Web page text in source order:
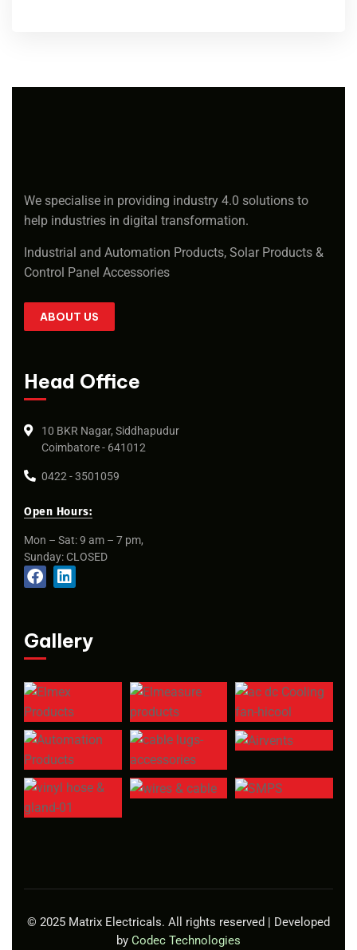
We specialise in providing industry 4.0 solutions to
help industries in digital transformation.
Industrial and Automation Products, Solar Products &
Control Panel Accessories
ABOUT US
Head Office
10 BKR Nagar, Siddhapudur
Coimbatore - 641012
0422 - 3501059
Open Hours:
Mon – Sat: 9 am – 7 pm,
Sunday: CLOSED
Gallery
© 2025 Matrix Electricals. All rights reserved | Developed
by Codec Technologies